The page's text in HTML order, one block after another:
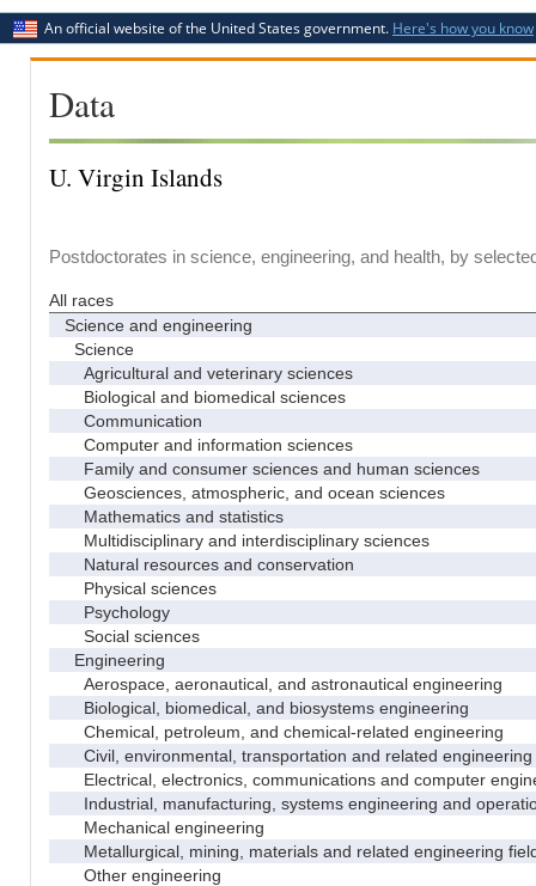
An official website of the United States government. Here's how you know
Data
U. Virgin Islands
Postdoctorates in science, engineering, and health, by
All races
Science and engineering
Science
Agricultural and veterinary sciences
Biological and biomedical sciences
Communication
Computer and information sciences
Family and consumer sciences and human sciences
Geosciences, atmospheric, and ocean sciences
Mathematics and statistics
Multidisciplinary and interdisciplinary sciences
Natural resources and conservation
Physical sciences
Psychology
Social sciences
Engineering
Aerospace, aeronautical, and astronautical engineering
Biological, biomedical, and biosystems engineering
Chemical, petroleum, and chemical-related engineering
Civil, environmental, transportation and related engineering
Electrical, electronics, communications and computer
Industrial, manufacturing, systems engineering and
Mechanical engineering
Metallurgical, mining, materials and related engineering
Other engineering